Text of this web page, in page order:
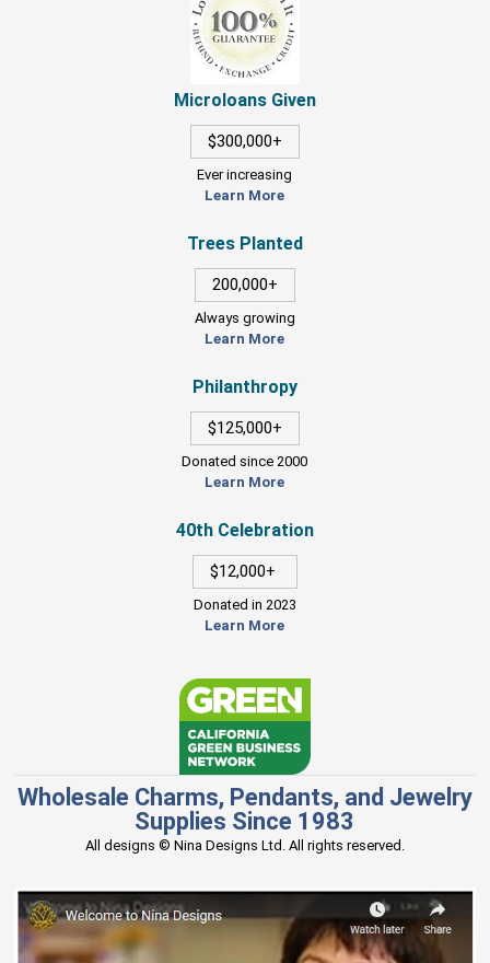
Microloans Given
$300,000+
Ever increasing
Learn More
Trees Planted
200,000+
Always growing
Learn More
Philanthropy
$125,000+
Donated since 2000
Learn More
40th Celebration
$12,000+
Donated in 2023
Learn More
Wholesale Charms, Pendants, and Jewelry
Supplies Since 1983
All designs © Nina Designs Ltd. All rights reserved.